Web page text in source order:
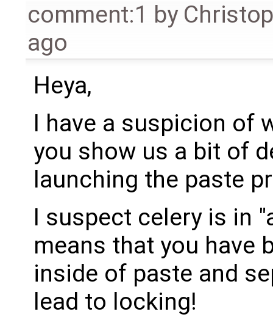
comment:1 by
ago
Heya,
I have a suspicion of
you show us a bit of
launching the paste
I suspect celery is in
means that you have
inside of paste and
lead to locking!